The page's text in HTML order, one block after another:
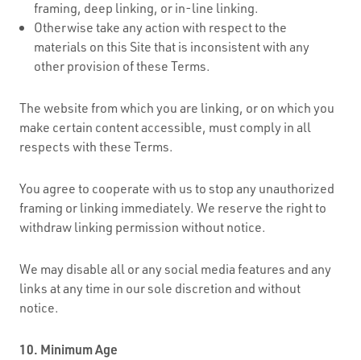
framing, deep linking, or in-line linking.
Otherwise take any action with respect to the
materials on this Site that is inconsistent with any
other provision of these Terms.
The website from which you are linking, or on which you
make certain content accessible, must comply in all
respects with these Terms.
You agree to cooperate with us to stop any unauthorized
framing or linking immediately. We reserve the right to
withdraw linking permission without notice.
We may disable all or any social media features and any
links at any time in our sole discretion and without
notice.
10. Minimum Age